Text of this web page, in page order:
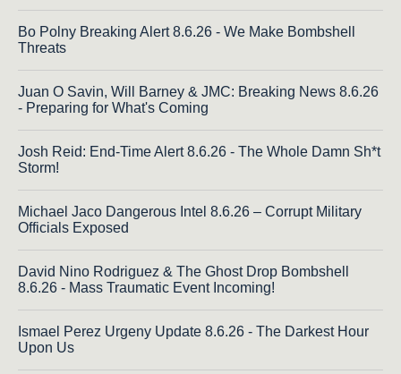
Bo Polny Breaking Alert 8.6.26 - We Make Bombshell
Threats
Juan O Savin, Will Barney & JMC: Breaking News 8.6.26
- Preparing for What's Coming
Josh Reid: End-Time Alert 8.6.26 - The Whole Damn Sh*t
Storm!
Michael Jaco Dangerous Intel 8.6.26 – Corrupt Military
Officials Exposed
David Nino Rodriguez & The Ghost Drop Bombshell
8.6.26 - Mass Traumatic Event Incoming!
Ismael Perez Urgeny Update 8.6.26 - The Darkest Hour
Upon Us